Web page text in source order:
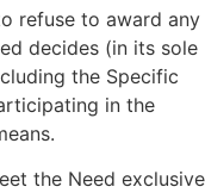
refuse to award any
decides (in its sole
the Specific
in the
the Need exclusive